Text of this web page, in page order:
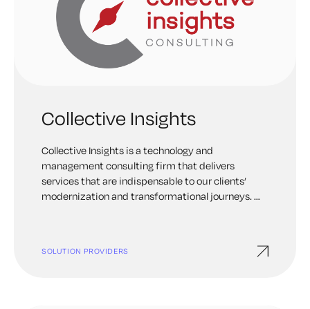
Collective Insights
Collective Insights is a technology and
management consulting firm that delivers
services that are indispensable to our clients’
modernization and transformational journeys. We
you to achieve them together. We bring our best
SOLUTION PROVIDERS